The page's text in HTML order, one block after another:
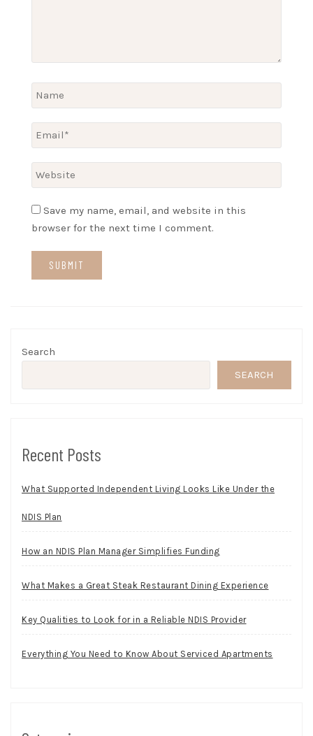
Save my name, email, and website in this
browser for the next time I comment.
Search
SEARCH
Recent Posts
What Supported Independent Living Looks Like Under the
NDIS Plan
How an NDIS Plan Manager Simplifies Funding
What Makes a Great Steak Restaurant Dining Experience
Key Qualities to Look for in a Reliable NDIS Provider
Everything You Need to Know About Serviced Apartments